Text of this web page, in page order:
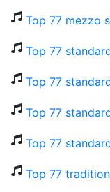
Top 77 mezzo
Top 77
Top 77
Top 77
Top 77
Top 77